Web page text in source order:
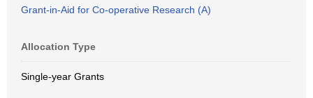
Grant-in-Aid for Co-operative Research (A)
Allocation Type
Single-year Grants